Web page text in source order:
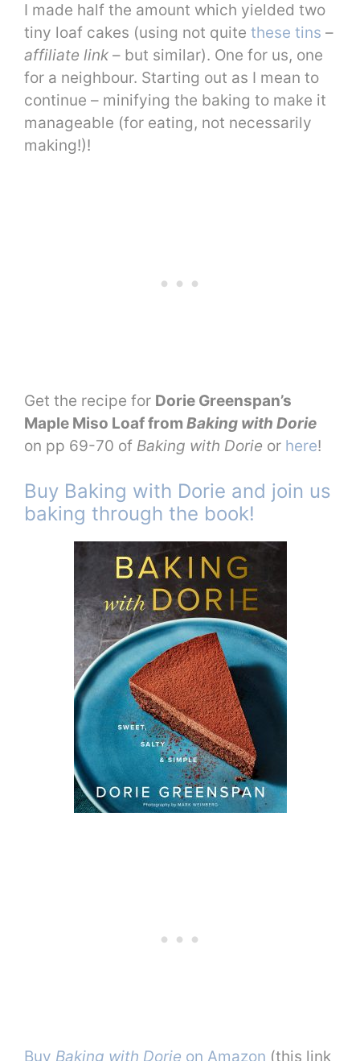
I made half the amount which yielded two
tiny loaf cakes (using not quite these tins –
affiliate link – but similar). One for us, one
for a neighbour. Starting out as I mean to
continue – minifying the baking to make it
manageable (for eating, not necessarily
making!)!
Get the recipe for Dorie Greenspan’s
Maple Miso Loaf from Baking with Dorie
on pp 69-70 of Baking with Dorie or here!
Buy Baking with Dorie and join us
baking through the book!
Buy Baking with Dorie on Amazon (this link